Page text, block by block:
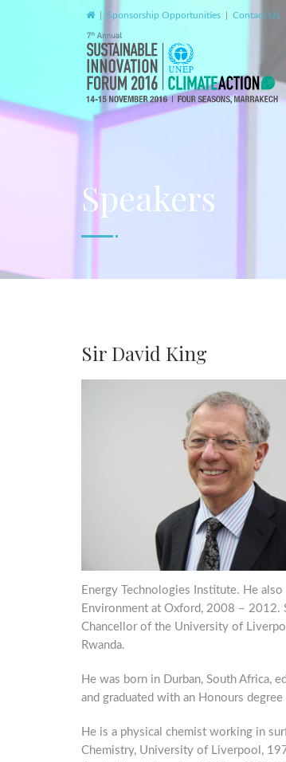
| Sponsorship Opportunities Contact Us
Speakers
Sir David King
Energy Technologies Institute. He
Environment at Oxford, 2008 – 2012.
Chancellor of the University of
Rwanda.
He was born in Durban, South Africa,
and graduated with an Honours
He is a physical chemist working in
Chemistry, University of Liverpool,